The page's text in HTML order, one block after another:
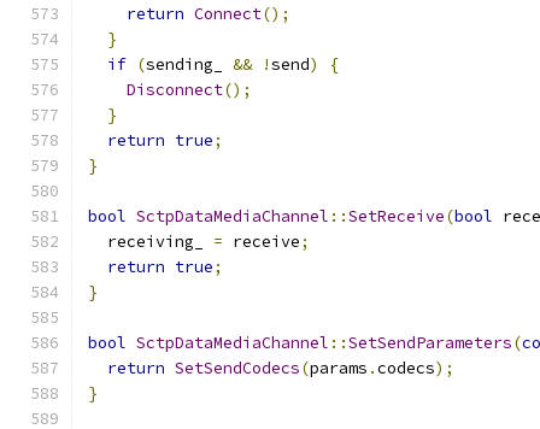
return Connect();
}
if (sending_ && !send)
{
Disconnect();
}
return true;
}
bool SctpDataMediaChannel ::SetReceive(bool
  receiving_
= receive;
return true;
}
bool SctpDataMediaChannel ::SetSendParameters(
return SetSendCodecs(params .codecs);
}